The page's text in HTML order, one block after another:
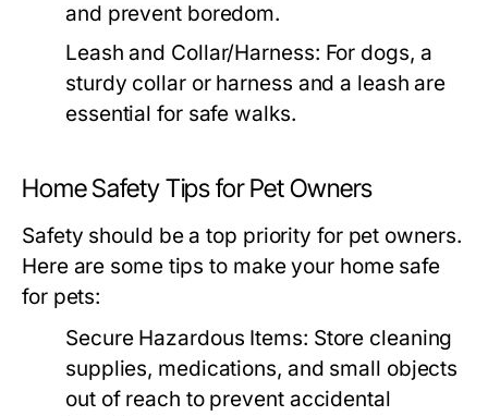
and prevent boredom.
Leash and Collar/Harness: For dogs, a
sturdy collar or harness and a leash are
essential for safe walks.
Home Safety Tips for Pet Owners
Safety should be a top priority for pet owners.
Here are some tips to make your home safe
for pets:
Secure Hazardous Items: Store cleaning
supplies, medications, and small objects
out of reach to prevent accidental